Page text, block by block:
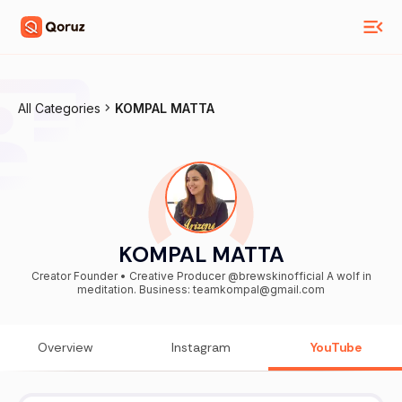
All Categories KOMPAL MATTA
KOMPAL MATTA
Creator Founder • Creative Producer @brewskinofficial A wolf in
meditation. Business: teamkompal@gmail.com
Overview Instagram YouTube